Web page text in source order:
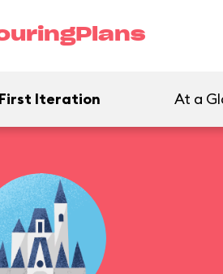
Iteration At a